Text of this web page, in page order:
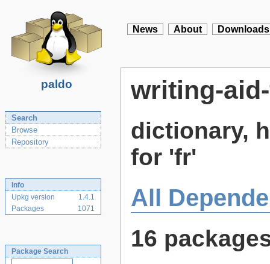
paldo
News About Downloads
Search
Browse
Repository
Info
Upkg version
1.4.1
Packages
1071
Package Search
writing-
dictionary,
for 'fr'
All
16